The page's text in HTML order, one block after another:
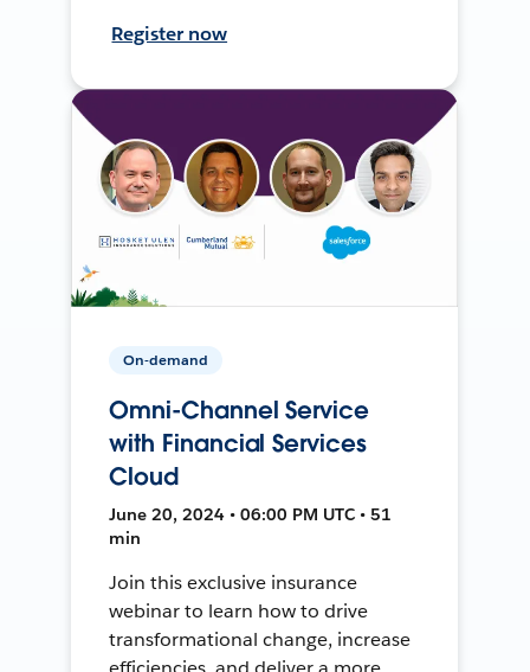
Register now
On-demand
Omni-Channel Service
with Financial Services
Cloud
June 20, 2024 • 06:00 PM UTC • 51
min
Join this exclusive insurance
webinar to learn how to drive
transformational change, increase